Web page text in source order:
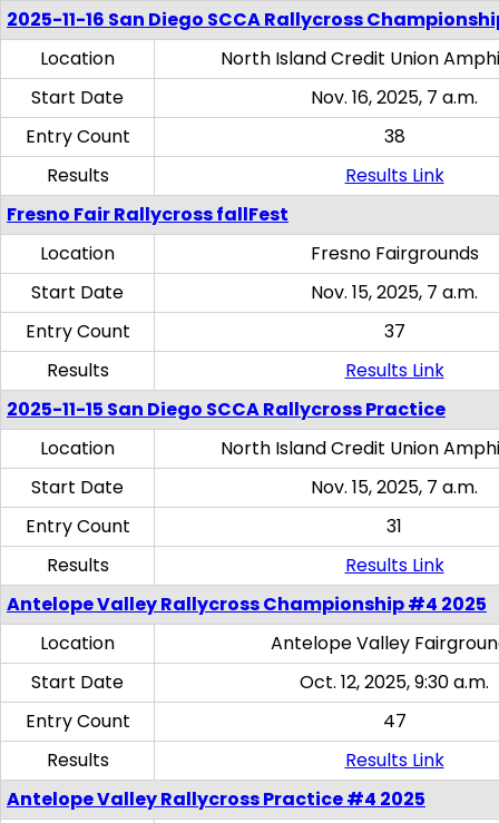
2025-11-16 San Diego SCCA Rallycross
Location
North Island Credit Union
Start Date
Nov. 16, 2025, 7 a.m.
Entry Count
38
Results
Results Link
Fresno Fair Rallycross fallFest
Location
Fresno Fairgrounds
Start Date
Nov. 15, 2025, 7 a.m.
Entry Count
37
Results
Results Link
2025-11-15 San Diego SCCA Rallycross Practice
Location
North Island Credit Union
Start Date
Nov. 15, 2025, 7 a.m.
Entry Count
31
Results
Results Link
Antelope Valley Rallycross Championship #4 2025
Location
Antelope Valley
Start Date
Oct. 12, 2025, 9:30 a.m.
Entry Count
47
Results
Results Link
Antelope Valley Rallycross Practice #4 2025